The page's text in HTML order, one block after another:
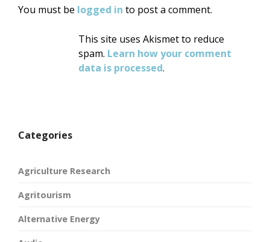
You must be logged in to post a comment.
This site uses Akismet to reduce
spam. Learn how your comment
data is processed.
Categories
Agriculture Research
Agritourism
Alternative Energy